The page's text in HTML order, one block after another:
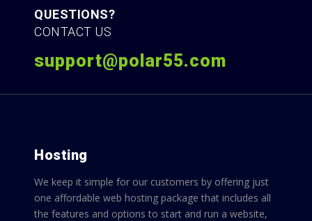
QUESTIONS?
CONTACT US
support@polar55.com
Hosting
We keep it simple for our customers by offering just
one affordable web hosting package that includes all
the features and options to start and run a website,